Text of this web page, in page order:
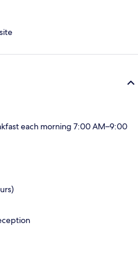
each morning 7:00 AM–9:00